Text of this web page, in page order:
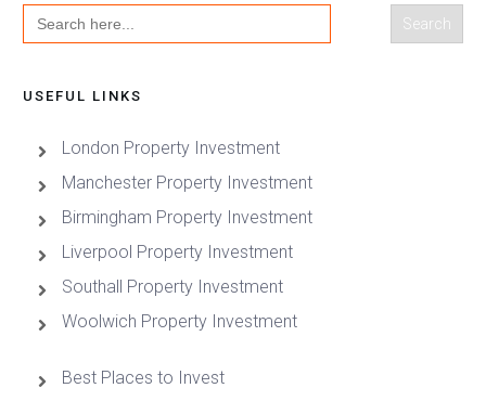
Search
for:
USEFUL LINKS
London Property Investment
Manchester Property Investment
Birmingham Property Investment
Liverpool Property Investment
Southall Property Investment
Woolwich Property Investment
Best Places to Invest